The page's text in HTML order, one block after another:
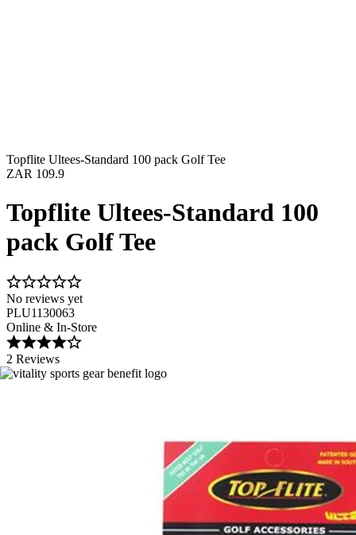
Topflite Ultees-Standard 100 pack Golf Tee
ZAR 109.9
Topflite Ultees-Standard 100
pack Golf Tee
No reviews yet
PLU1130063
Online & In-Store
2 Reviews
Image 1 of 1